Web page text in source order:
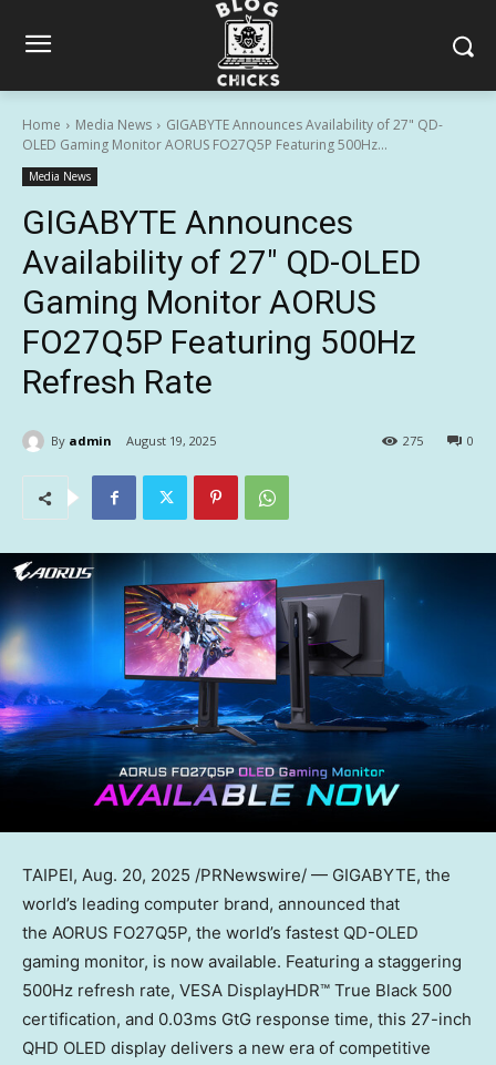
Home Media News
GIGABYTE Announces Availability of 27" QD-
OLED Gaming Monitor AORUS FO27Q5P Featuring 500Hz...
Media News
GIGABYTE Announces
Availability of 27″ QD-OLED
Gaming Monitor AORUS
FO27Q5P Featuring 500Hz
Refresh Rate
By admin August 19, 2025 0
275
TAIPEI, Aug. 20, 2025 /PRNewswire/ — GIGABYTE, the
world’s leading computer brand, announced that
the AORUS FO27Q5P, the world’s fastest QD-OLED
gaming monitor, is now available. Featuring a staggering
500Hz refresh rate, VESA DisplayHDR™ True Black 500
certification, and 0.03ms GtG response time, this 27-inch
QHD OLED display delivers a new era of competitive